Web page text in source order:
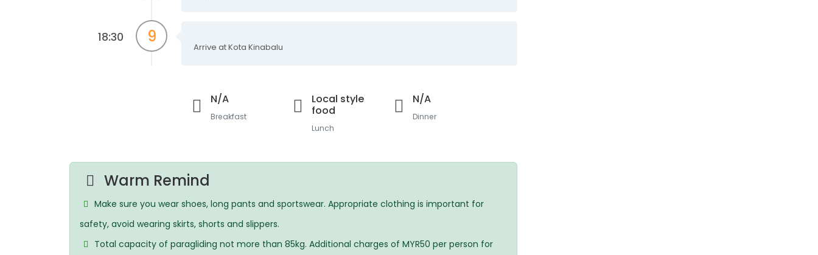
18:30 9
Arrive at Kota Kinabalu
N/A
Breakfast
Local style
food
Lunch
N/A
Dinner
Warm Remind
Make sure you wear shoes, long pants and sportswear. Appropriate clothing is important for
safety, avoid wearing skirts, shorts and slippers.
Total capacity of paragliding not more than 85kg. Additional charges of MYR50 per person for